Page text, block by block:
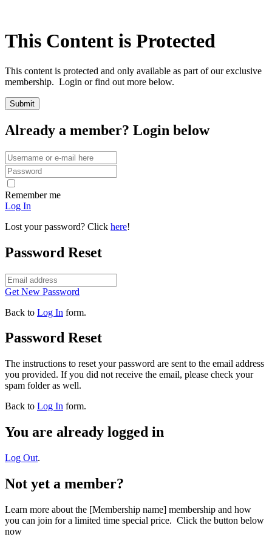
This Content is Protected
This content is protected and only available as part of our exclusive
membership. Login or find out more below.
Already a member? Login below
Remember me
Log In
Lost your password? Click here!
Password Reset
Get New Password
Back to Log In form.
Password Reset
The instructions to reset your password are sent to the email address
you provided. If you did not receive the email, please check your
spam folder as well.
Back to Log In form.
You are already logged in
Log Out.
Not yet a member?
Learn more about the [Membership name] membership and how
you can join for a limited time special price. Click the button below
now